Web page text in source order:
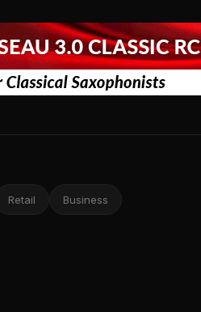
Retail Business